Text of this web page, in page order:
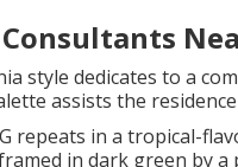
style dedicates to a
assists the
repeats in a tropical-
in dark green by a